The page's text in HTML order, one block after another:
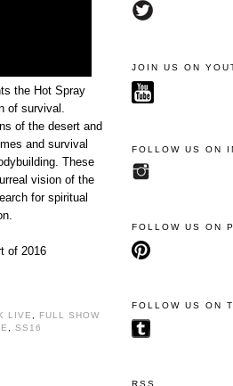
the Hot Spray
of survival.
of the desert and
and survival
These
vision of the
for spiritual
of 2016
LIVE ,
FULL SHOW
, SS16
JOIN US ON
FOLLOW US ON
FOLLOW US ON
FOLLOW US ON
RSS